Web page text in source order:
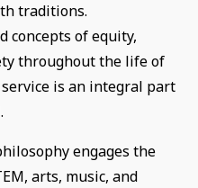
traditions.
concepts of equity,
throughout the life of
is an integral part
engages the
arts, music, and